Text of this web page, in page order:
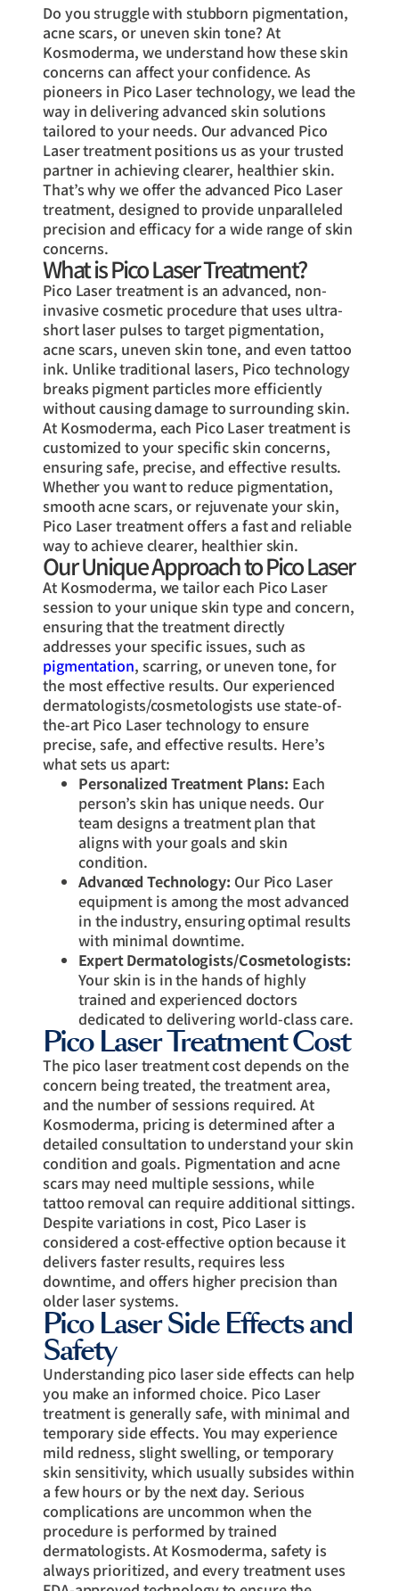
Do you struggle with stubborn pigmentation,
acne scars, or uneven skin tone? At
Kosmoderma, we understand how these skin
concerns can affect your confidence. As
pioneers in Pico Laser technology, we lead the
way in delivering advanced skin solutions
tailored to your needs. Our advanced Pico
Laser treatment positions us as your trusted
partner in achieving clearer, healthier skin.
That’s why we offer the advanced Pico Laser
treatment, designed to provide unparalleled
precision and efficacy for a wide range of skin
concerns.
What is Pico Laser Treatment?
Pico Laser treatment is an advanced, non-
invasive cosmetic procedure that uses ultra-
short laser pulses to target pigmentation,
acne scars, uneven skin tone, and even tattoo
ink. Unlike traditional lasers, Pico technology
breaks pigment particles more efficiently
without causing damage to surrounding skin.
At Kosmoderma, each Pico Laser treatment is
customized to your specific skin concerns,
ensuring safe, precise, and effective results.
Whether you want to reduce pigmentation,
smooth acne scars, or rejuvenate your skin,
Pico Laser treatment offers a fast and reliable
way to achieve clearer, healthier skin.
Our Unique Approach to Pico Laser
At Kosmoderma, we tailor each Pico Laser
session to your unique skin type and concern,
ensuring that the treatment directly
addresses your specific issues, such as
pigmentation, scarring, or uneven tone, for
the most effective results. Our experienced
dermatologists/cosmetologists use state-of-
the-art Pico Laser technology to ensure
precise, safe, and effective results. Here’s
what sets us apart:
Personalized Treatment Plans: Each
person’s skin has unique needs. Our
team designs a treatment plan that
aligns with your goals and skin
condition.
Advanced Technology: Our Pico Laser
equipment is among the most advanced
in the industry, ensuring optimal results
with minimal downtime.
Expert Dermatologists/Cosmetologists:
Your skin is in the hands of highly
trained and experienced doctors
dedicated to delivering world-class care.
Pico Laser Treatment Cost
The pico laser treatment cost depends on the
concern being treated, the treatment area,
and the number of sessions required. At
Kosmoderma, pricing is determined after a
detailed consultation to understand your skin
condition and goals. Pigmentation and acne
scars may need multiple sessions, while
tattoo removal can require additional sittings.
Despite variations in cost, Pico Laser is
considered a cost-effective option because it
delivers faster results, requires less
downtime, and offers higher precision than
older laser systems.
Pico Laser Side Effects and
Safety
Understanding pico laser side effects can help
you make an informed choice. Pico Laser
treatment is generally safe, with minimal and
temporary side effects. You may experience
mild redness, slight swelling, or temporary
skin sensitivity, which usually subsides within
a few hours or by the next day. Serious
complications are uncommon when the
procedure is performed by trained
dermatologists. At Kosmoderma, safety is
always prioritized, and every treatment uses